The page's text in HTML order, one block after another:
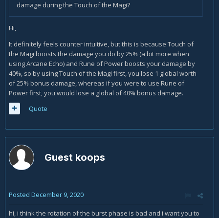
damage during the Touch of the Magi?
Hi,
It definitely feels counter intuitive, but this is because Touch of
the Magi boosts the damage you do by 25% (a bit more when
using Arcane Echo) and Rune of Power boosts your damage by
40%, so by using Touch of the Magi first, you lose 1 global worth
of 25% bonus damage, whereas if you were to use Rune of
Power first, you would lose a global of 40% bonus damage.
Quote
Guest koops
Posted December 9, 2020
hi, i think the rotation of the burst phase is bad and i want you to